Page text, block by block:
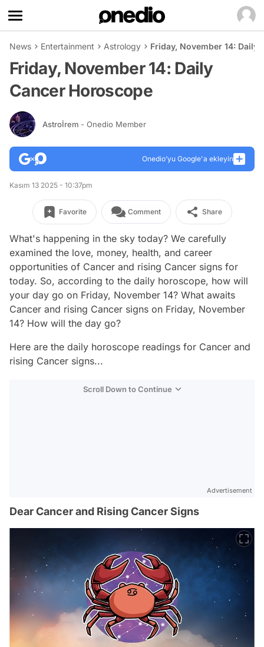
News Entertainment Astrology Friday, November 14: Daily
Friday, November 14: Daily
Cancer Horoscope
Astroİrem - Onedio Member
Onedio’yu Google'a ekleyin
Kasım 13 2025 - 10:37pm
Favorite Comment Share
What's happening in the sky today? We carefully
examined the love, money, health, and career
opportunities of Cancer and rising Cancer signs for
today. So, according to the daily horoscope, how will
your day go on Friday, November 14? What awaits
Cancer and rising Cancer signs on Friday, November
14? How will the day go?
Here are the daily horoscope readings for Cancer and
rising Cancer signs...
Scroll Down to Continue
Advertisement
Dear Cancer and Rising Cancer Signs